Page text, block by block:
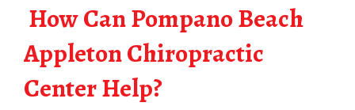
How Can Pompano Beach
Appleton Chiropractic
Center Help?